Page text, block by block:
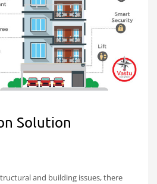
Solution
and building issues, there